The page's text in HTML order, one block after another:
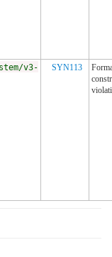
v3-
SYN113